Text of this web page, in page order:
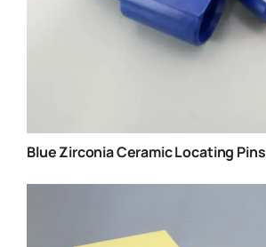
Blue Zirconia Ceramic Locating Pins